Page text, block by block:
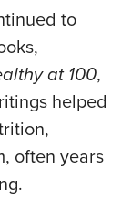
to
at 100,
helped
often years